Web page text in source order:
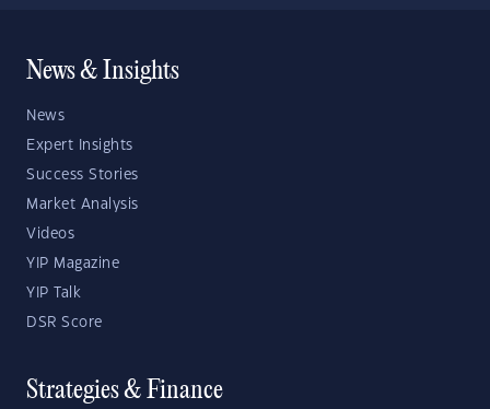
News & Insights
News
Expert Insights
Success Stories
Market Analysis
Videos
YIP Magazine
YIP Talk
DSR Score
Strategies & Finance